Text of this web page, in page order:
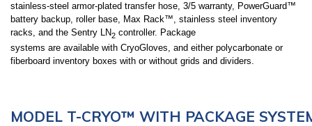
stainless-steel armor-plated transfer hose, 3/5 warranty, PowerGuard™
battery backup, roller base, Max Rack™, stainless steel inventory
racks, and the Sentry LN2 controller. Package
systems are available with CryoGloves, and either polycarbonate or
fiberboard inventory boxes with or without grids and dividers.
MODEL T-CRYO™ WITH PACKAGE